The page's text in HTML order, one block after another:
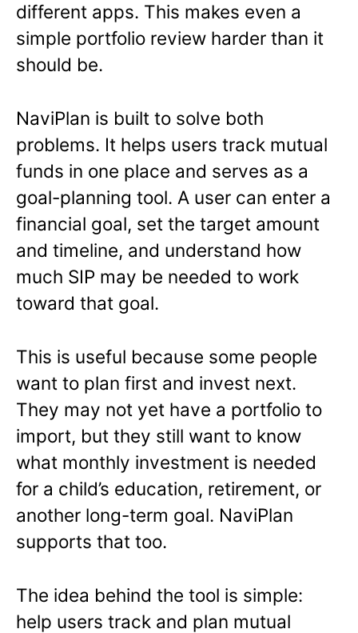
different apps. This makes even a
simple portfolio review harder than it
should be.
NaviPlan is built to solve both
problems. It helps users track mutual
funds in one place and serves as a
goal-planning tool. A user can enter a
financial goal, set the target amount
and timeline, and understand how
much SIP may be needed to work
toward that goal.
This is useful because some people
want to plan first and invest next.
They may not yet have a portfolio to
import, but they still want to know
what monthly investment is needed
for a child’s education, retirement, or
another long-term goal. NaviPlan
supports that too.
The idea behind the tool is simple:
help users track and plan mutual